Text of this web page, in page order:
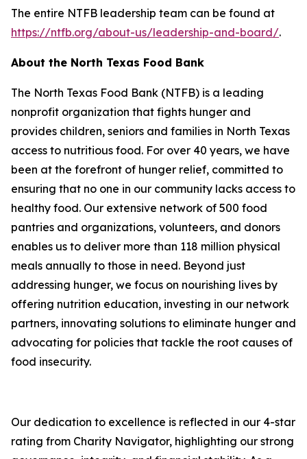
The entire NTFB leadership team can be found at
https://ntfb.org/about-us/leadership-and-board/.
About the North Texas Food Bank
The North Texas Food Bank (NTFB) is a leading
nonprofit organization that fights hunger and
provides children, seniors and families in North Texas
access to nutritious food. For over 40 years, we have
been at the forefront of hunger relief, committed to
ensuring that no one in our community lacks access to
healthy food. Our extensive network of 500 food
pantries and organizations, volunteers, and donors
enables us to deliver more than 118 million physical
meals annually to those in need. Beyond just
addressing hunger, we focus on nourishing lives by
offering nutrition education, investing in our network
partners, innovating solutions to eliminate hunger and
advocating for policies that tackle the root causes of
food insecurity.
Our dedication to excellence is reflected in our 4-star
rating from Charity Navigator, highlighting our strong